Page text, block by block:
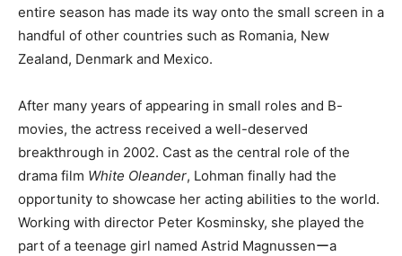
entire season has made its way onto the small screen in a
handful of other countries such as Romania, New
Zealand, Denmark and Mexico.
After many years of appearing in small roles and B-
movies, the actress received a well-deserved
breakthrough in 2002. Cast as the central role of the
drama film White Oleander, Lohman finally had the
opportunity to showcase her acting abilities to the world.
Working with director Peter Kosminsky, she played the
part of a teenage girl named Astrid Magnussenーa